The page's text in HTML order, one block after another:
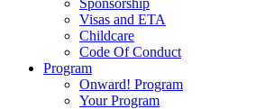
Sponsorship
Visas and ETA
Childcare
Code Of Conduct
Program
Onward! Program
Your Program